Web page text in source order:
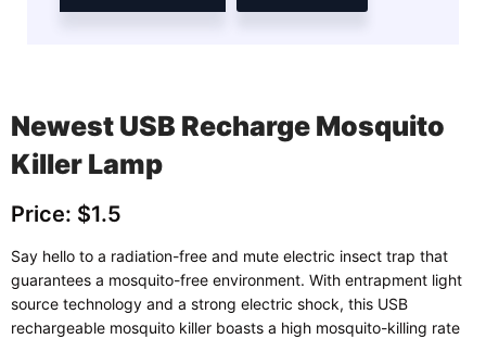
Newest USB Recharge Mosquito
Killer Lamp
Price: $1.5
Say hello to a radiation-free and mute electric insect trap that
guarantees a mosquito-free environment. With entrapment light
source technology and a strong electric shock, this USB
rechargeable mosquito killer boasts a high mosquito-killing rate